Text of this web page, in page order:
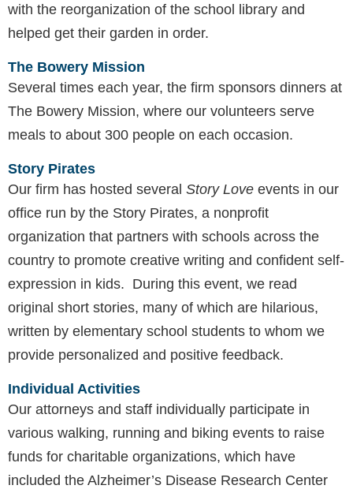
with the reorganization of the school library and
helped get their garden in order.
The Bowery Mission
Several times each year, the firm sponsors dinners at
The Bowery Mission, where our volunteers serve
meals to about 300 people on each occasion.
Story Pirates
Our firm has hosted several Story Love events in our
office run by the Story Pirates, a nonprofit
organization that partners with schools across the
country to promote creative writing and confident self-
expression in kids. During this event, we read
original short stories, many of which are hilarious,
written by elementary school students to whom we
provide personalized and positive feedback.
Individual Activities
Our attorneys and staff individually participate in
various walking, running and biking events to raise
funds for charitable organizations, which have
included the Alzheimer’s Disease Research Center